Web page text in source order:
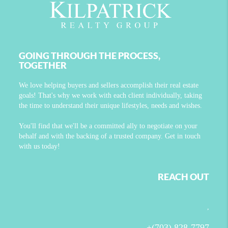
GOING THROUGH THE PROCESS,
TOGETHER
We love helping buyers and sellers accomplish their real estate
goals! That's why we work with each client individually, taking
the time to understand their unique lifestyles, needs and wishes.
You'll find that we'll be a committed ally to negotiate on your
behalf and with the backing of a trusted company. Get in touch
with us today!
REACH OUT
,